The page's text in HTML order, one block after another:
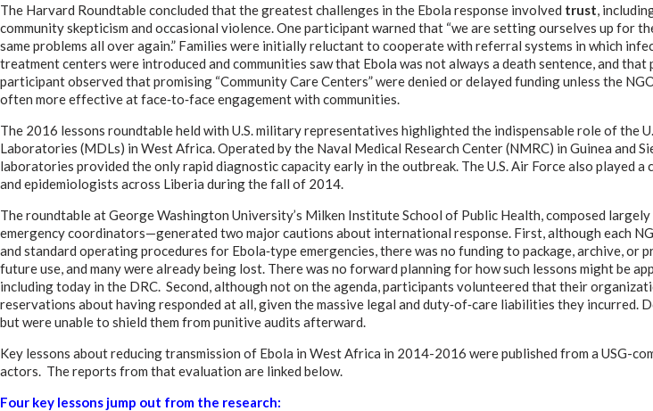
The Harvard Roundtable concluded that the greatest challenges in the Ebola response involved trust,
community skepticism and occasional violence. One participant warned that “we are setting ourselves up for
same problems all over again.” Families were initially reluctant to cooperate with referral systems in which
treatment centers were introduced and communities saw that Ebola was not always a death sentence, and
participant observed that promising “Community Care Centers” were denied or delayed funding unless the
often more effective at face‑to‑face engagement with communities.
The 2016 lessons roundtable held with U.S. military representatives highlighted the indispensable role of the
Laboratories (MDLs) in West Africa. Operated by the Naval Medical Research Center (NMRC) in Guinea and
laboratories provided the only rapid diagnostic capacity early in the outbreak. The U.S. Air Force also played
and epidemiologists across Liberia during the fall of 2014.
The roundtable at George Washington University’s Milken Institute School of Public Health, composed
emergency coordinators—generated two major cautions about international response. First, although each
and standard operating procedures for Ebola‑type emergencies, there was no funding to package, archive, or
future use, and many were already being lost. There was no forward planning for how such lessons might be
including today in the DRC. Second, although not on the agenda, participants volunteered that their
reservations about having responded at all, given the massive legal and duty‑of‑care liabilities they incurred.
but were unable to shield them from punitive audits afterward.
Key lessons about reducing transmission of Ebola in West Africa in 2014-2016 were published from a USG-
actors. The reports from that evaluation are linked below.
Four key lessons jump out from the research: